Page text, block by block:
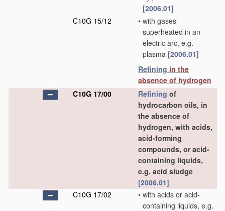
[2006.01]
C10G 15/12
• with gases
superheated in an
electric arc, e.g.
plasma [2006.01]
Refining in the
absence of hydrogen
C10G 17/00
Refining of
hydrocarbon oils, in
the absence of
hydrogen, with acids,
acid-forming
compounds, or acid-
containing liquids,
e.g. acid sludge
[2006.01]
C10G 17/02
• with acids or acid-
containing liquids, e.g.